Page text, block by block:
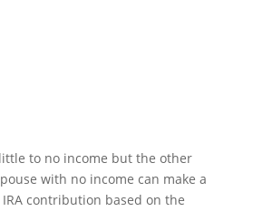
to no income but the other
with no income can make a
contribution based on the